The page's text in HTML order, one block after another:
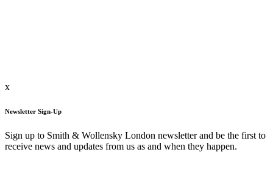
x
Newsletter Sign-Up
Sign up to Smith & Wollensky London newsletter and be the first to
receive news and updates from us as and when they happen.